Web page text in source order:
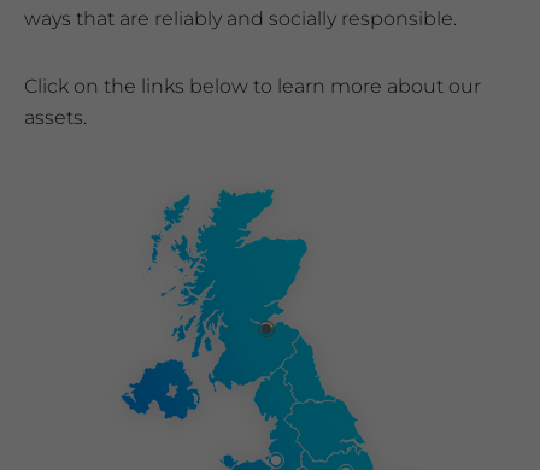
ways that are reliably and socially responsible.
Click on the links below to learn more about our
assets.